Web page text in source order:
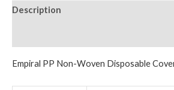
Description
Empiral PP Non-Woven Disposable